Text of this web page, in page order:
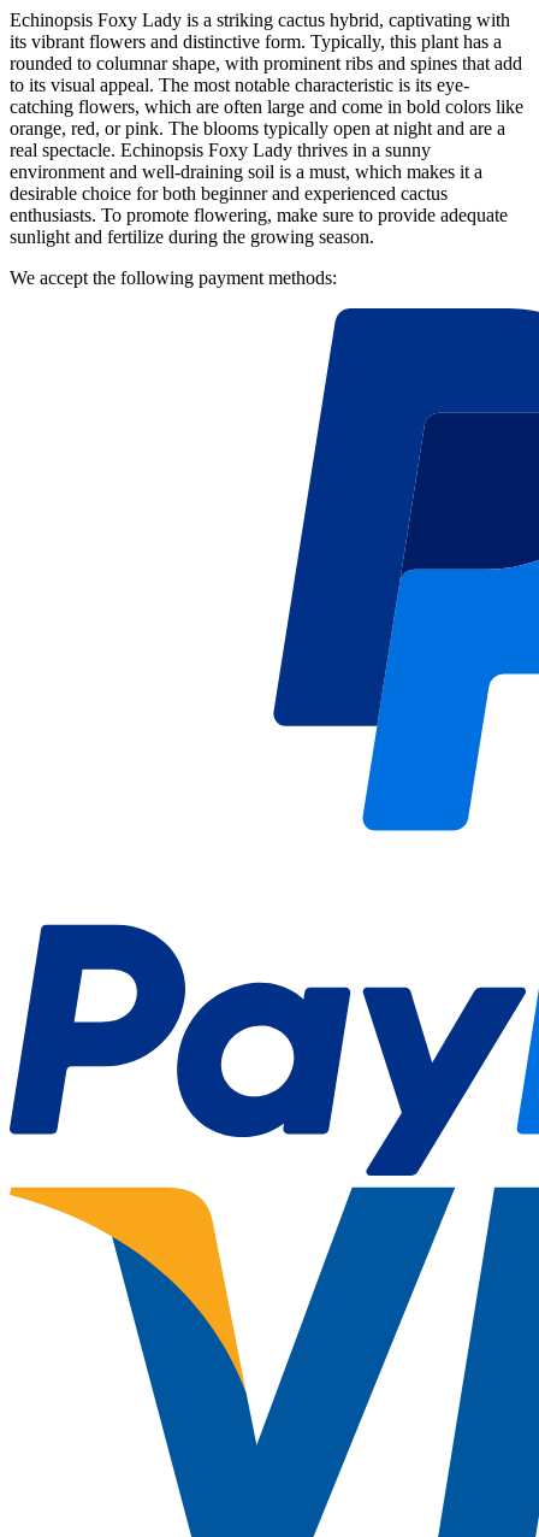
Echinopsis Foxy Lady is a striking cactus hybrid, captivating with
its vibrant flowers and distinctive form. Typically, this plant has a
rounded to columnar shape, with prominent ribs and spines that add
to its visual appeal. The most notable characteristic is its eye-
catching flowers, which are often large and come in bold colors like
orange, red, or pink. The blooms typically open at night and are a
real spectacle. Echinopsis Foxy Lady thrives in a sunny
environment and well-draining soil is a must, which makes it a
desirable choice for both beginner and experienced cactus
enthusiasts. To promote flowering, make sure to provide adequate
sunlight and fertilize during the growing season.
We accept the following payment methods: